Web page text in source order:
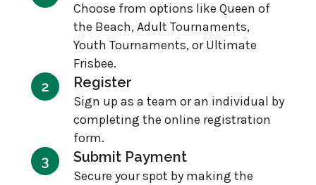
Choose from options like Queen of
the Beach, Adult Tournaments,
Youth Tournaments, or Ultimate
Frisbee.
Register
Sign up as a team or an individual by
completing the online registration
form.
Submit Payment
Secure your spot by making the